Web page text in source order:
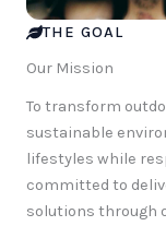
THE GOAL
Our Mission
To transform
sustainable
lifestyles while
committed to
solutions through